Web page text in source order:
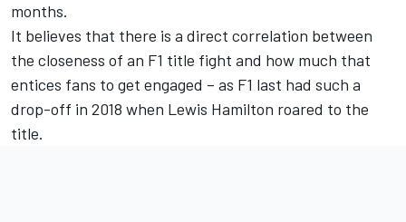
months.
It believes that there is a direct correlation between
the closeness of an F1 title fight and how much that
entices fans to get engaged – as F1 last had such a
drop-off in 2018 when Lewis Hamilton roared to the
title.